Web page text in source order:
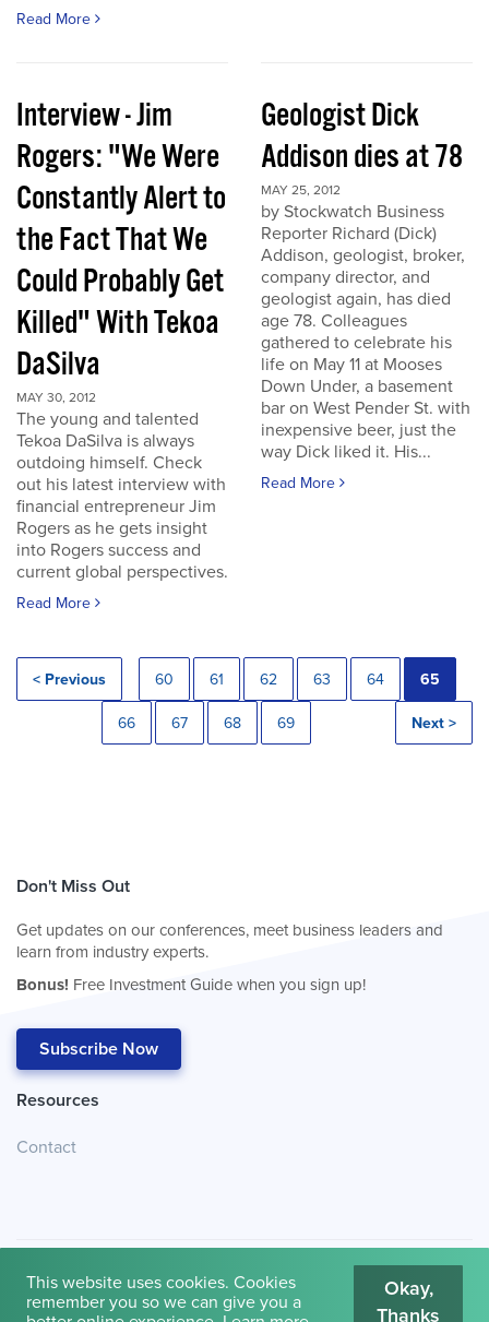
Read More
Interview - Jim
Rogers: "We Were
Constantly Alert to
the Fact That We
Could Probably Get
Killed" With Tekoa
DaSilva
MAY 30, 2012
The young and talented
Tekoa DaSilva is always
outdoing himself. Check
out his latest interview with
financial entrepreneur Jim
Rogers as he gets insight
into Rogers success and
current global perspectives.
Read More
Geologist Dick
Addison dies at 78
MAY 25, 2012
by Stockwatch Business
Reporter Richard (Dick)
Addison, geologist, broker,
company director, and
geologist again, has died
age 78. Colleagues
gathered to celebrate his
life on May 11 at Mooses
Down Under, a basement
bar on West Pender St. with
inexpensive beer, just the
way Dick liked it. His...
Read More
< Previous 60 61 62 63 64 65
66 67 68 69 Next >
Don't Miss Out
Get updates on our conferences, meet business leaders and
learn from industry experts.
Bonus! Free Investment Guide when you sign up!
Subscribe Now
Resources
Contact
© 2026 Cambridge House International. Terms of Use
This website uses cookies. Cookies
remember you so we can give you a
Okay,
Thanks